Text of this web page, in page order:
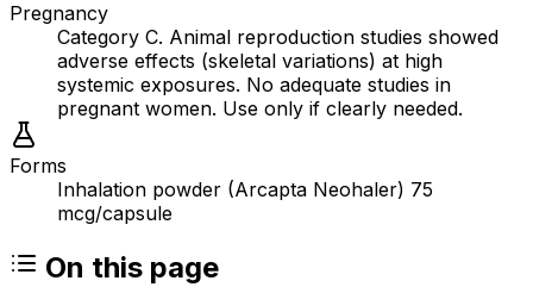
Pregnancy
Category C. Animal reproduction studies showed
adverse effects (skeletal variations) at high
systemic exposures. No adequate studies in
pregnant women. Use only if clearly needed.
Forms
Inhalation powder (Arcapta Neohaler) 75
mcg/capsule
On this page